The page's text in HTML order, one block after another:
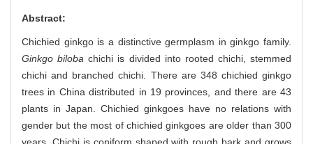
Abstract:
Chichied ginkgo is a distinctive germplasm in ginkgo family.
Ginkgo biloba chichi is divided into rooted chichi, stemmed
chichi and branched chichi. There are 348 chichied ginkgo
trees in China distributed in 19 provinces, and there are 43
plants in Japan. Chichied ginkgoes have no relations with
gender but the most of chichied ginkgoes are older than 300